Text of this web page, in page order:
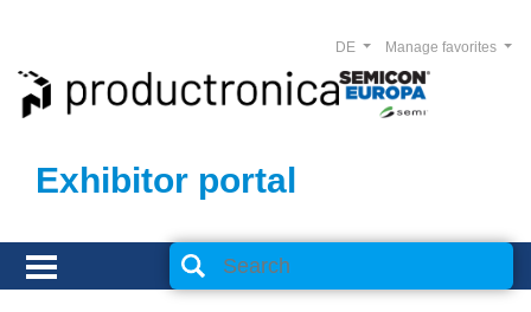
Exhibitor portal
Manage favorites
DE